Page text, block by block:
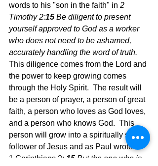
words to his "son in the faith" in 2
Timothy 2:15 Be diligent to present
yourself approved to God as a worker
who does not need to be ashamed,
accurately handling the word of truth.
This diligence comes from the Lord and
the power to keep growing comes
through the Holy Spirit.  The result will
be a person of prayer, a person of great
faith, a person who loves as God loves,
and a person who knows God.  This
person will grow into a spiritually sound
follower of Jesus and as Paul wrote in
1 Corinthians 2: 15 But the one who is